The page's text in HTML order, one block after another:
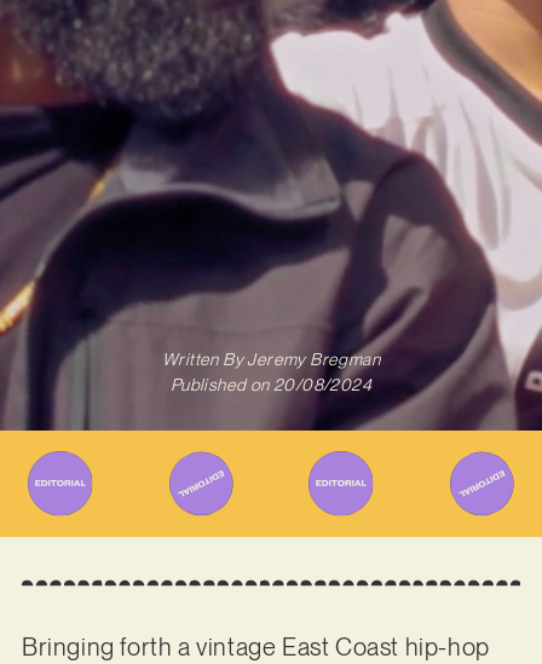
Written ByJeremy Bregman
Published on 20/08/2024
Bringing forth a vintage East Coast hip-hop